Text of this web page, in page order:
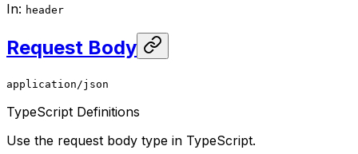
In: header
Request Body
application/json
TypeScript Definitions
Use the request body type in TypeScript.